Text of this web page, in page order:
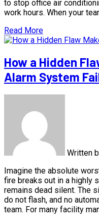
to stop office air
work hours. When your
Read More
How a Hidden
Alarm System
Written
Imagine the absolute
fire breaks out in a highly
remains dead silent. The
do not flash, and no
team. For many facility